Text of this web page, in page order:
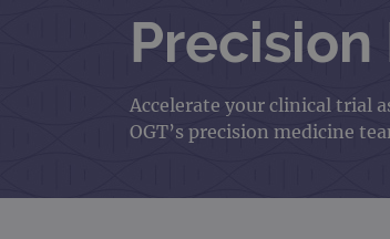
Accelerate your clinical trial
OGT’s precision medicine